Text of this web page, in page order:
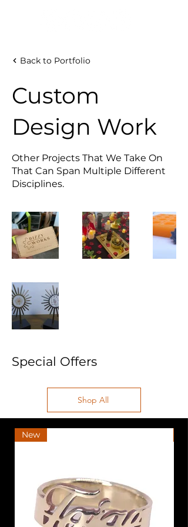
Back to Portfolio
Custom
Design Work
Other Projects That We Take On
That Can Span Multiple Different
Disciplines.
Special Offers
Shop All
New